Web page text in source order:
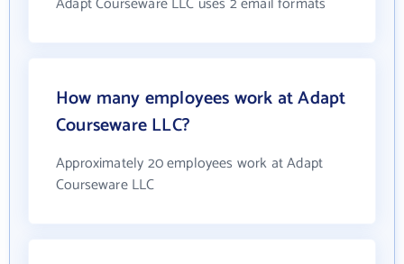
How many employees work at Adapt
Courseware LLC?
Approximately 20 employees work at Adapt
Courseware LLC